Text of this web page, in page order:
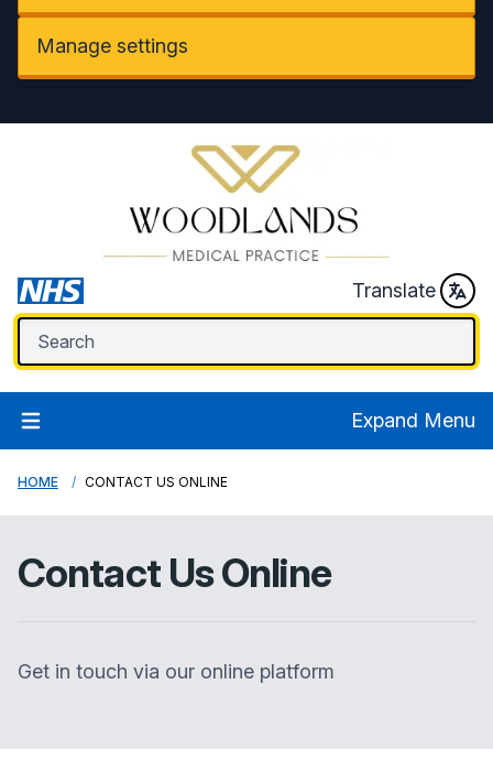
Manage settings
Translate
Expand Menu
HOME CONTACT US ONLINE
Contact Us Online
Get in touch via our online platform